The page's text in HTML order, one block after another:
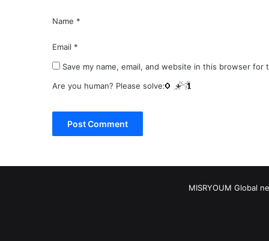
Name *
Email *
Save my name, email, and website in this browser for
Are you human? Please solve:
MISRYOUM Global